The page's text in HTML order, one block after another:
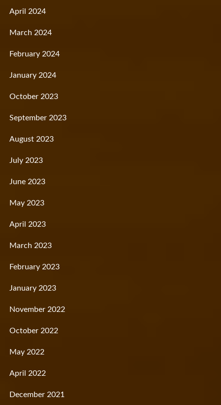
April 2024
March 2024
February 2024
January 2024
October 2023
September 2023
August 2023
July 2023
June 2023
May 2023
April 2023
March 2023
February 2023
January 2023
November 2022
October 2022
May 2022
April 2022
December 2021